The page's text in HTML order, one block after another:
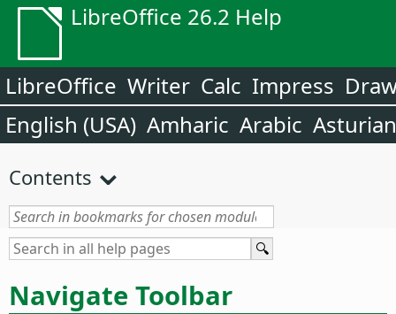
LibreOffice 26.2 Help
LibreOffice Writer Calc Impress
English (USA) Amharic Arabic Asturian
Contents
Navigate Toolbar